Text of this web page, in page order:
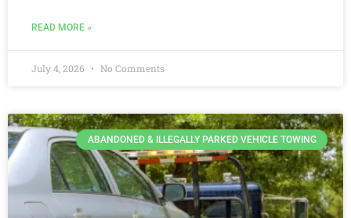
READ MORE »
July 4, 2026 No Comments
ABANDONED & ILLEGALLY PARKED VEHICLE TOWING